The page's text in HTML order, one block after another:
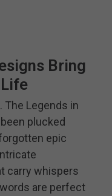
Bring
The Legends in
plucked
epic
carry whispers
are perfect